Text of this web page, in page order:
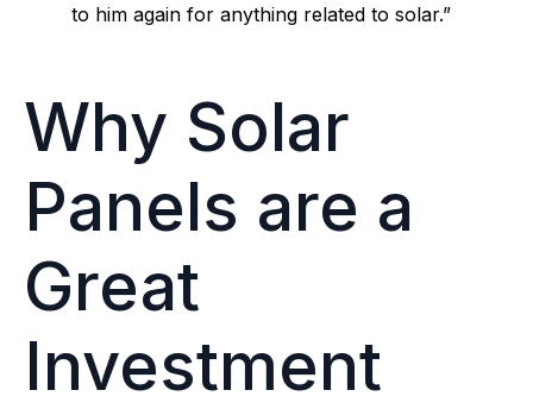
to him again for anything related to solar.”
Why Solar
Panels are a
Great
Investment